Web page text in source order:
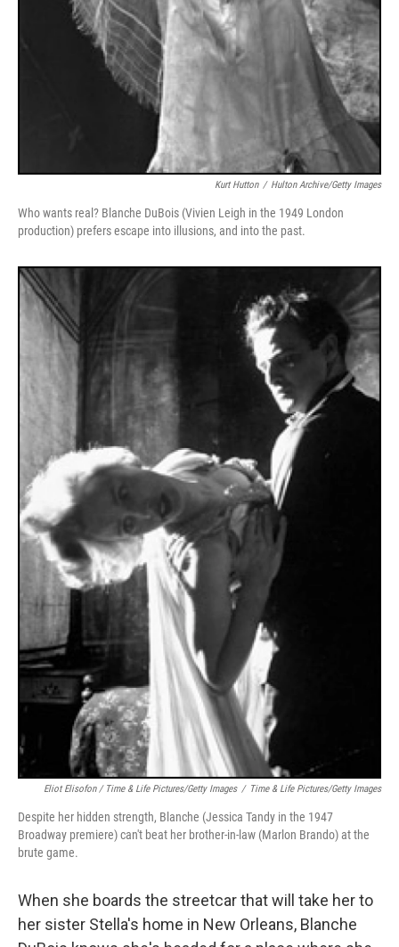
Kurt Hutton / Hulton Archive/Getty Images
Who wants real? Blanche DuBois (Vivien Leigh in the 1949 London
production) prefers escape into illusions, and into the past.
Eliot Elisofon / Time & Life Pictures/Getty Images / Time & Life Pictures/Getty Images
Despite her hidden strength, Blanche (Jessica Tandy in the 1947
Broadway premiere) can't beat her brother-in-law (Marlon Brando) at the
brute game.
When she boards the streetcar that will take her to
her sister Stella's home in New Orleans, Blanche